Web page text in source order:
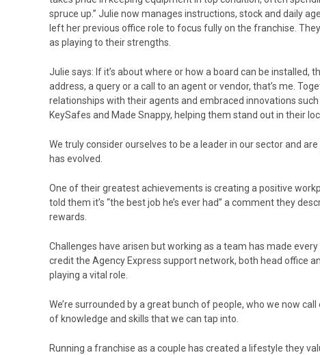
spruce up.” Julie now manages instructions, stock and daily
left her previous office role to focus fully on the franchise.
as playing to their strengths.
Julie says: If it’s about where or how a board can be installed,
address, a query or a call to an agent or vendor, that’s me.
relationships with their agents and embraced innovations such
KeySafes and Made Snappy, helping them stand out in their
We truly consider ourselves to be a leader in our sector and
has evolved.
One of their greatest achievements is creating a positive
told them it’s “the best job he’s ever had” a comment they
rewards.
Challenges have arisen but working as a team has made
credit the Agency Express support network, both head office
playing a vital role.
We’re surrounded by a great bunch of people, who we now
of knowledge and skills that we can tap into.
Running a franchise as a couple has created a lifestyle they